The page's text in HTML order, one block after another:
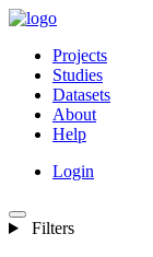
Projects
Studies
Datasets
About
Help
Login
Filters